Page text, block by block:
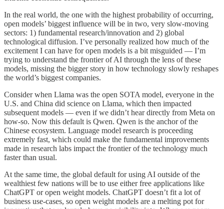
In the real world, the one with the highest probability of occurring,
open models’ biggest influence will be in two, very slow-moving
sectors: 1) fundamental research/innovation and 2) global
technological diffusion. I’ve personally realized how much of the
excitement I can have for open models is a bit misguided — I’m
trying to understand the frontier of AI through the lens of these
models, missing the bigger story in how technology slowly reshapes
the world’s biggest companies.
Consider when Llama was the open SOTA model, everyone in the
U.S. and China did science on Llama, which then impacted
subsequent models — even if we didn’t hear directly from Meta on
how-so. Now this default is Qwen. Qwen is the anchor of the
Chinese ecosystem. Language model research is proceeding
extremely fast, which could make the fundamental improvements
made in research labs impact the frontier of the technology much
faster than usual.
At the same time, the global default for using AI outside of the
wealthiest few nations will be to use either free applications like
ChatGPT or open weight models. ChatGPT doesn’t fit a lot of
business use-cases, so open weight models are a melting pot for